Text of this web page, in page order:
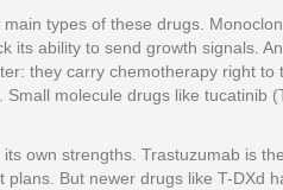
types of these drugs.
its ability to send growth signals.
they carry chemotherapy right
Small molecule drugs like tucatinib
own strengths. Trastuzumab is
plans. But newer drugs like T-DXd